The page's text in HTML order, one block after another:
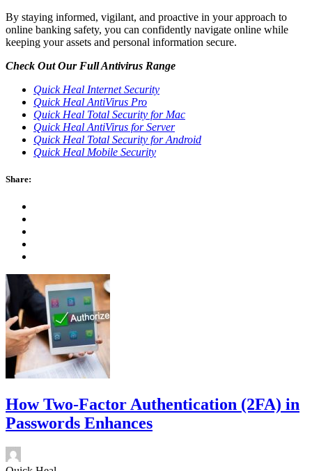
By staying informed, vigilant, and proactive in your approach to
online banking safety, you can confidently navigate online while
keeping your assets and personal information secure.
Check Out Our Full Antivirus Range
Quick Heal Internet Security
Quick Heal AntiVirus Pro
Quick Heal Total Security for Mac
Quick Heal AntiVirus for Server
Quick Heal Total Security for Android
Quick Heal Mobile Security
Share:
How Two-Factor Authentication (2FA) in
Passwords Enhances